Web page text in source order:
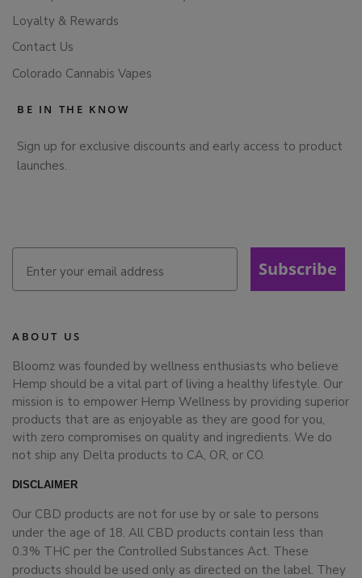
Loyalty & Rewards
Contact Us
Colorado Cannabis Vapes
BE IN THE KNOW
Sign up for exclusive discounts and early access to product
launches.
Subscribe
ABOUT US
Bloomz was founded by wellness enthusiasts who believe
Hemp should be a vital part of living a healthy lifestyle. Our
mission is to empower Hemp Wellness by providing superior
products that are as enjoyable as they are good for you,
with zero compromises on quality and ingredients. We do
not ship any Delta products to CA, OR, or CO.
DISCLAIMER
Our CBD products are not for use by or sale to persons
under the age of 18. All CBD products contain less than
0.3% THC per the Controlled Substances Act. These
products should be used only as directed on the label. They